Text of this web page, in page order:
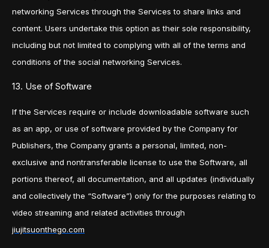
networking Services through the Services to share links and
content. Users undertake this option as their sole responsibility,
including but not limited to complying with all of the terms and
conditions of the social networking Services.
13. Use of Software
If the Services require or include downloadable software such
as an app, or use of software provided by the Company for
Publishers, the Company grants a personal, limited, non-
exclusive and nontransferable license to use the Software, all
portions thereof, all documentation, and all updates (individually
and collectively the “Software”) only for the purposes relating to
video streaming and related activities through
jiujitsuonthego.com